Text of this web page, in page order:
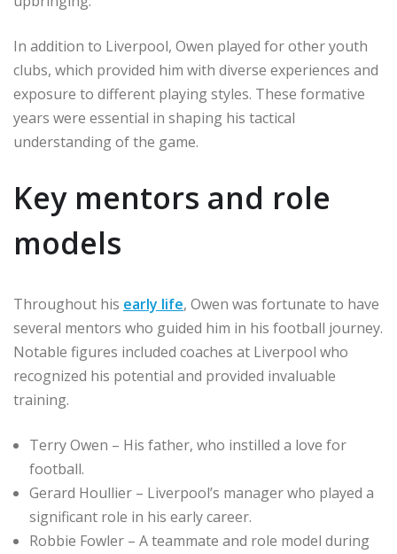
In addition to Liverpool, Owen played for other youth
clubs, which provided him with diverse experiences and
exposure to different playing styles. These formative
years were essential in shaping his tactical
understanding of the game.
Key mentors and role
models
Throughout his early life, Owen was fortunate to have
several mentors who guided him in his football journey.
Notable figures included coaches at Liverpool who
recognized his potential and provided invaluable
training.
Terry Owen – His father, who instilled a love for
football.
Gerard Houllier – Liverpool’s manager who played a
significant role in his early career.
Robbie Fowler – A teammate and role model during